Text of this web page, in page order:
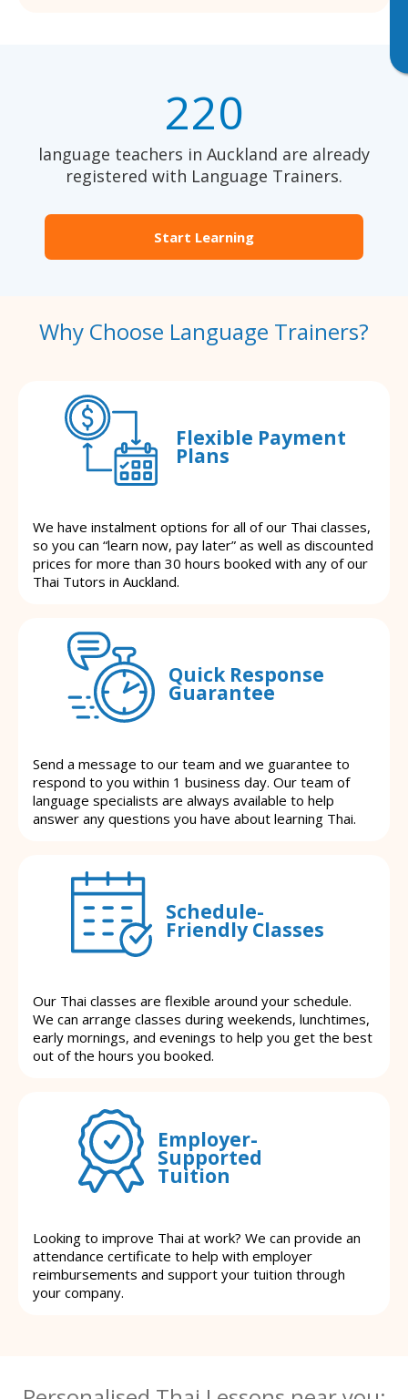
220
language teachers in Auckland are already
registered with Language Trainers.
Start Learning
Why Choose Language Trainers?
Flexible Payment
Plans
We have instalment options for all of our Thai classes,
so you can “learn now, pay later” as well as discounted
prices for more than 30 hours booked with any of our
Thai Tutors in Auckland.
Quick Response
Guarantee
Send a message to our team and we guarantee to
respond to you within 1 business day. Our team of
language specialists are always available to help
answer any questions you have about learning Thai.
Schedule-
Friendly Classes
Our Thai classes are flexible around your schedule.
We can arrange classes during weekends, lunchtimes,
early mornings, and evenings to help you get the best
out of the hours you booked.
Employer-
Supported
Tuition
Looking to improve Thai at work? We can provide an
attendance certificate to help with employer
reimbursements and support your tuition through
your company.